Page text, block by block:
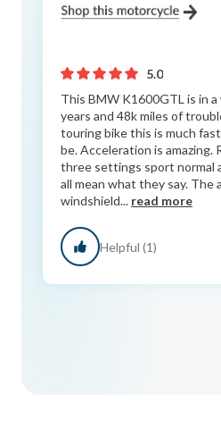
5.0
This BMW K1600GTL is in
years and 48k miles of
touring bike this is much
be. Acceleration is amazing.
three settings sport normal
all mean what they say. The
windshield... read more
Helpful (1)